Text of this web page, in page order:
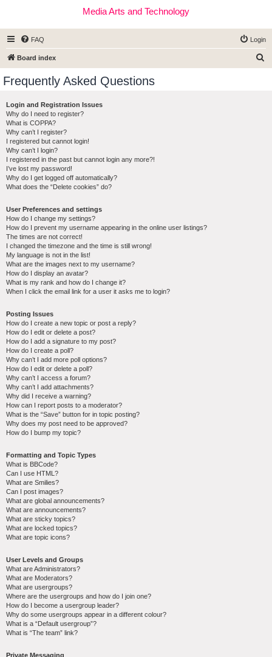
Media Arts and Technology
FAQ Login
Board index
Frequently Asked Questions
Login and Registration Issues
Why do I need to register?
What is COPPA?
Why can’t I register?
I registered but cannot login!
Why can’t I login?
I registered in the past but cannot login any more?!
I’ve lost my password!
Why do I get logged off automatically?
What does the “Delete cookies” do?
User Preferences and settings
How do I change my settings?
How do I prevent my username appearing in the online user listings?
The times are not correct!
I changed the timezone and the time is still wrong!
My language is not in the list!
What are the images next to my username?
How do I display an avatar?
What is my rank and how do I change it?
When I click the email link for a user it asks me to login?
Posting Issues
How do I create a new topic or post a reply?
How do I edit or delete a post?
How do I add a signature to my post?
How do I create a poll?
Why can’t I add more poll options?
How do I edit or delete a poll?
Why can’t I access a forum?
Why can’t I add attachments?
Why did I receive a warning?
How can I report posts to a moderator?
What is the “Save” button for in topic posting?
Why does my post need to be approved?
How do I bump my topic?
Formatting and Topic Types
What is BBCode?
Can I use HTML?
What are Smilies?
Can I post images?
What are global announcements?
What are announcements?
What are sticky topics?
What are locked topics?
What are topic icons?
User Levels and Groups
What are Administrators?
What are Moderators?
What are usergroups?
Where are the usergroups and how do I join one?
How do I become a usergroup leader?
Why do some usergroups appear in a different colour?
What is a “Default usergroup”?
What is “The team” link?
Private Messaging